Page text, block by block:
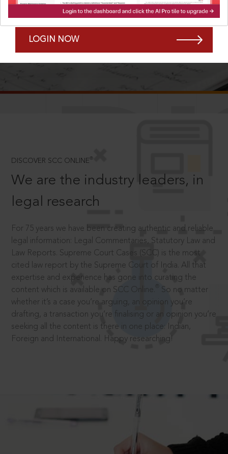
Remember Me Forgot Password?
LOGIN NOW
SCROLL TO DISCOVER MORE
DISCOVER SCC ONLINE ®
We are the industry leaders, in
legal research
For 75 years we have been creating authentic and reliable
legal information: Legal Commentaries, Statutory Law and
Law Reports. Supreme Court Cases (SCC) is the most
cited law report by the Supreme Court of India. All that
expertise and experience has gone into curating the
content which is available on SCC Online.
So no matter
whether it’s a case you’re arguing, an opinion you’re
drafting, a transaction you’re finalising or an opinion you’re
seeking all the content is there in one place: Indian,
Foreign and International. Happy researching!